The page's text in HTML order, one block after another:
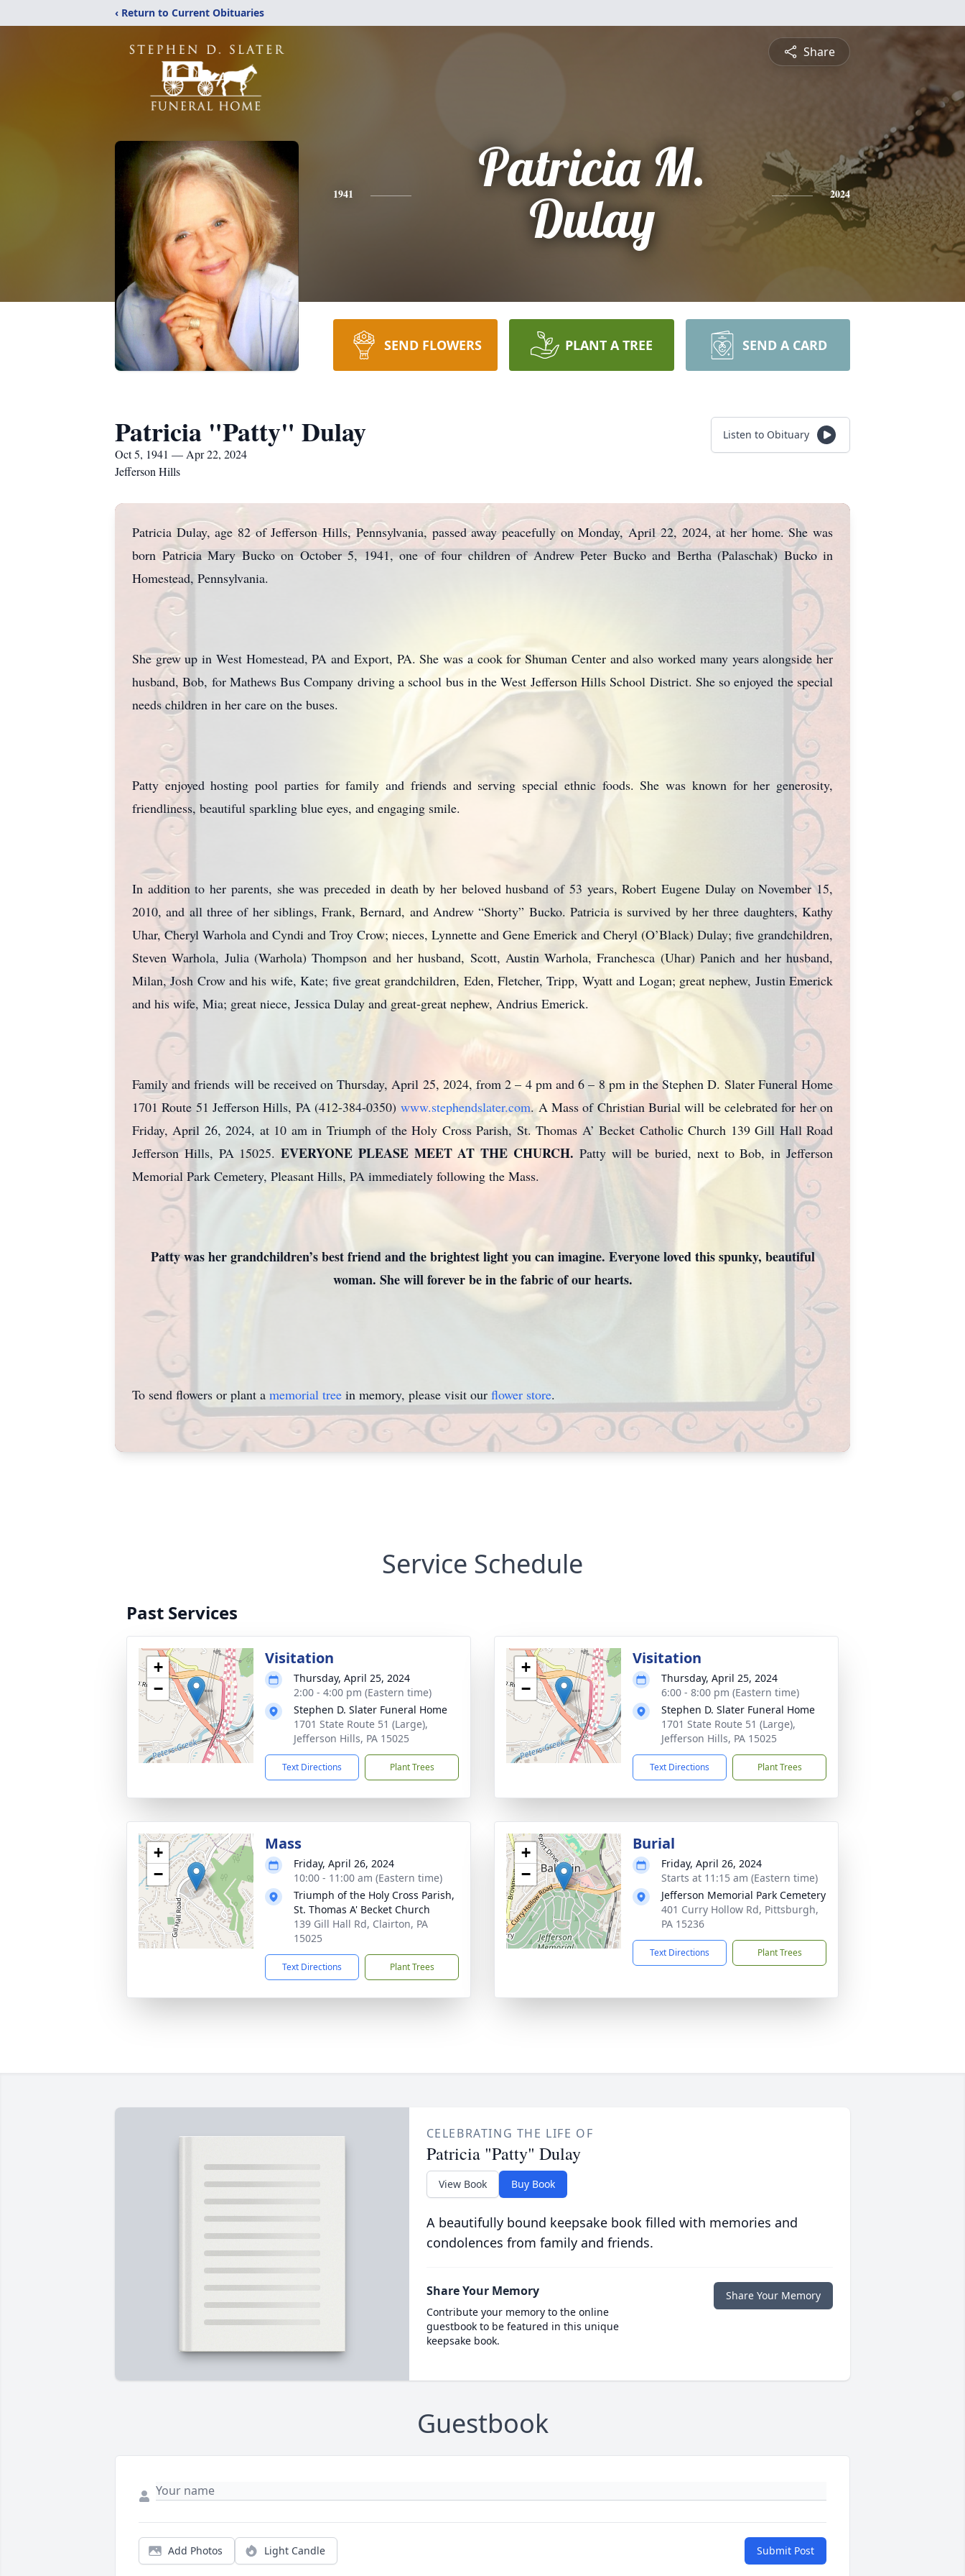
‹ Return to Current Obituaries
Share
1941
Patricia M.
Dulay
2024
SEND FLOWERS PLANT A TREE SEND A CARD
Patricia "Patty" Dulay
Oct 5, 1941 — Apr 22, 2024
Jefferson Hills
Listen to Obituary
Patricia Dulay, age 82 of Jefferson Hills, Pennsylvania, passed away peacefully on Monday, April 22, 2024, at her home. She was
born Patricia Mary Bucko on October 5, 1941, one of four children of Andrew Peter Bucko and Bertha (Palaschak) Bucko in
Homestead, Pennsylvania.
She grew up in West Homestead, PA and Export, PA. She was a cook for Shuman Center and also worked many years alongside her
husband, Bob, for Mathews Bus Company driving a school bus in the West Jefferson Hills School District. She so enjoyed the special
needs children in her care on the buses.
Patty enjoyed hosting pool parties for family and friends and serving special ethnic foods. She was known for her generosity,
friendliness, beautiful sparkling blue eyes, and engaging smile.
In addition to her parents, she was preceded in death by her beloved husband of 53 years, Robert Eugene Dulay on November 15,
2010, and all three of her siblings, Frank, Bernard, and Andrew “Shorty” Bucko. Patricia is survived by her three daughters, Kathy
Uhar, Cheryl Warhola and Cyndi and Troy Crow; nieces, Lynnette and Gene Emerick and Cheryl (O’Black) Dulay; five grandchildren,
Steven Warhola, Julia (Warhola) Thompson and her husband, Scott, Austin Warhola, Franchesca (Uhar) Panich and her husband,
Milan, Josh Crow and his wife, Kate; five great grandchildren, Eden, Fletcher, Tripp, Wyatt and Logan; great nephew, Justin Emerick
and his wife, Mia; great niece, Jessica Dulay and great-great nephew, Andrius Emerick.
Family and friends will be received on Thursday, April 25, 2024, from 2 – 4 pm and 6 – 8 pm in the Stephen D. Slater Funeral Home
1701 Route 51 Jefferson Hills, PA (412-384-0350)www.stephendslater.com. A Mass of Christian Burial will be celebrated for her on
Friday, April 26, 2024, at 10 am in Triumph of the Holy Cross Parish, St. Thomas A’ Becket Catholic Church 139 Gill Hall Road
Jefferson Hills, PA 15025.EVERYONE PLEASE MEET AT THE CHURCH. Patty will be buried, next to Bob, in Jefferson
Memorial Park Cemetery, Pleasant Hills, PA immediately following the Mass.
Patty was her grandchildren’s best friend and the brightest light you can imagine. Everyone loved this spunky, beautiful
woman. She will forever be in the fabric of our hearts.
To send flowers or plant a memorial tree in memory, please visit our flower store.
Service Schedule
Past Services
+
−
Visitation
Thursday, April 25, 2024
2:00 - 4:00 pm (Eastern time)
Stephen D. Slater Funeral Home
1701 State Route 51 (Large),
Jefferson Hills, PA 15025
Text Directions Plant Trees
+
−
Visitation
Thursday, April 25, 2024
6:00 - 8:00 pm (Eastern time)
Stephen D. Slater Funeral Home
1701 State Route 51 (Large),
Jefferson Hills, PA 15025
Text Directions Plant Trees
+
−
Mass
Friday, April 26, 2024
10:00 - 11:00 am (Eastern time)
Triumph of the Holy Cross Parish,
St. Thomas A' Becket Church
139 Gill Hall Rd, Clairton, PA
15025
Text Directions Plant Trees
+
−
Burial
Friday, April 26, 2024
Starts at 11:15 am (Eastern time)
Jefferson Memorial Park Cemetery
401 Curry Hollow Rd, Pittsburgh,
PA 15236
Text Directions Plant Trees
CELEBRATING THE LIFE OF
Patricia "Patty" Dulay
View Book Buy Book
A beautifully bound keepsake book filled with memories and
condolences from family and friends.
Share Your Memory
Contribute your memory to the online
guestbook to be featured in this unique
keepsake book.
Share Your Memory
Guestbook
Add Photos Light Candle Submit Post